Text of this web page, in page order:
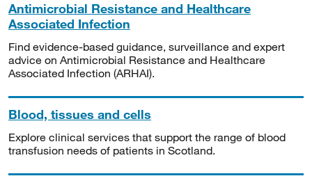
Antimicrobial Resistance and Healthcare
Associated Infection
Find evidence-based guidance, surveillance and expert
advice on Antimicrobial Resistance and Healthcare
Associated Infection (ARHAI).
Blood, tissues and cells
Explore clinical services that support the range of blood
transfusion needs of patients in Scotland.